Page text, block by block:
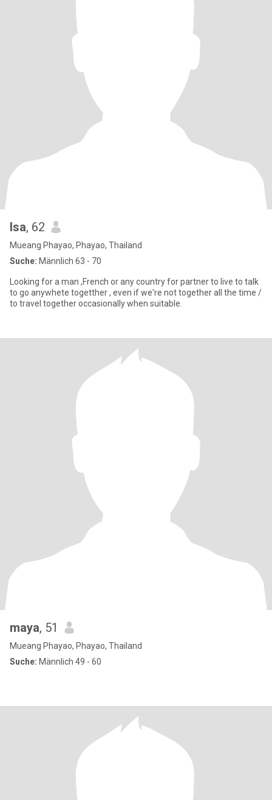
Isa, 62
Mueang Phayao, Phayao, Thailand
Suche: Männlich 63 - 70
Looking for a man ,French or any country for partner to live to talk
to go anywhete togetther , even if we're not together all the time /
to travel together occasionally when suitable.
maya, 51
Mueang Phayao, Phayao, Thailand
Suche: Männlich 49 - 60